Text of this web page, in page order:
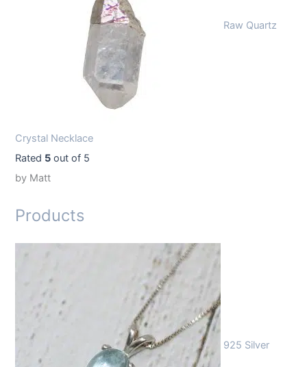
Raw Quartz
Crystal Necklace
Rated 5 out of 5
by Matt
Products
925 Silver